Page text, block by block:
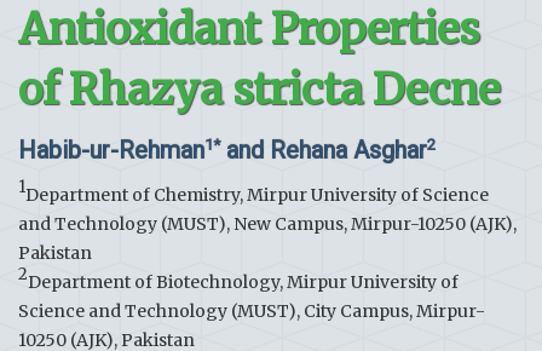
Antioxidant Properties
of Rhazya stricta Decne
Habib-ur-Rehman1*and Rehana Asghar2
1Department of Chemistry, Mirpur University of Science
and Technology (MUST), New Campus, Mirpur-10250 (AJK),
Pakistan
2Department of Biotechnology, Mirpur University of
Science and Technology (MUST), City Campus, Mirpur-
10250 (AJK), Pakistan